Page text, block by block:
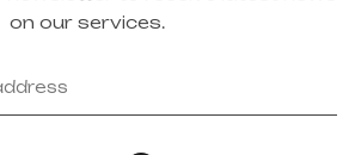
on our services.